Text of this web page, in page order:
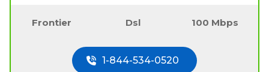
Frontier Dsl 100 Mbps
1-844-534-0520